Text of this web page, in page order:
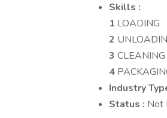
Skills :
1 LOADING
2
3 CLEANING
4
Industry
Status : Not